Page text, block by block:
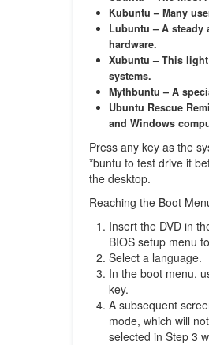
Kubuntu – Many
Lubuntu – A steady
hardware.
Xubuntu – This
systems.
Mythbuntu – A
Ubuntu Rescue
and Windows
Press any key as the
*buntu to test drive it
the desktop.
Reaching the Boot
Insert the DVD in
BIOS setup menu
Select a language.
In the boot menu,
key.
A subsequent
mode, which will
selected in Step 3